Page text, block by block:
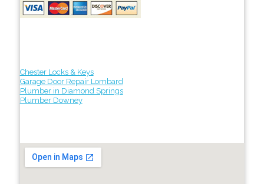
Chester Locks & Keys
Garage Door Repair Lombard
Plumber in Diamond Springs
Plumber Downey